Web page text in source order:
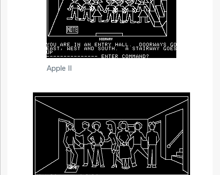
Apple II